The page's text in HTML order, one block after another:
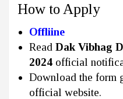
How to Apply
Offliine
Read Dak Vibhag
2024 official
Download the form
official website.